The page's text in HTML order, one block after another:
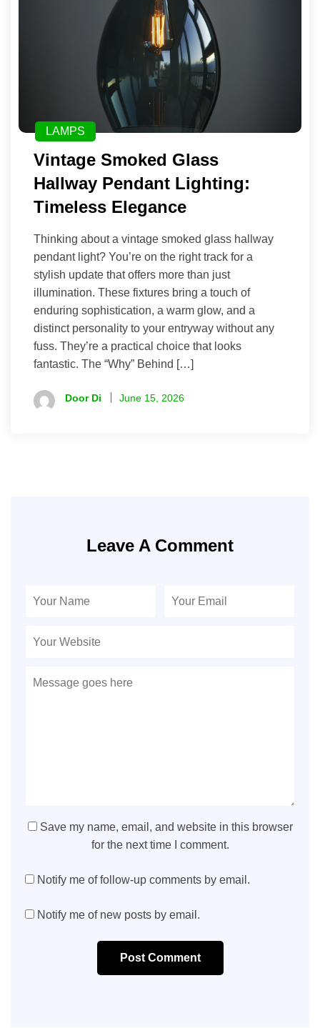
LAMPS
Vintage Smoked Glass
Hallway Pendant Lighting:
Timeless Elegance
Thinking about a vintage smoked glass hallway
pendant light? You’re on the right track for a
stylish update that offers more than just
illumination. These fixtures bring a touch of
enduring sophistication, a warm glow, and a
distinct personality to your entryway without any
fuss. They’re a practical choice that looks
fantastic. The “Why” Behind […]
Door Di June 15, 2026
Leave A Comment
Save my name, email, and website in this browser
for the next time I comment.
Notify me of follow-up comments by email.
Notify me of new posts by email.
Post Comment